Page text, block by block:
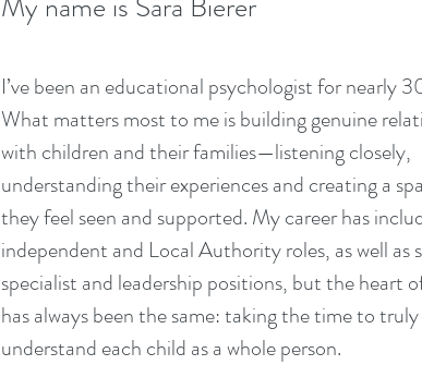
I’ve been an educational psychologist for nearly
What matters most to me is building genuine
with children and their families—listening closely,
understanding their experiences and creating a
they feel seen and supported. My career has
independent and Local Authority roles, as well as
specialist and leadership positions, but the heart
has always been the same: taking the time to truly
understand each child as a whole person.